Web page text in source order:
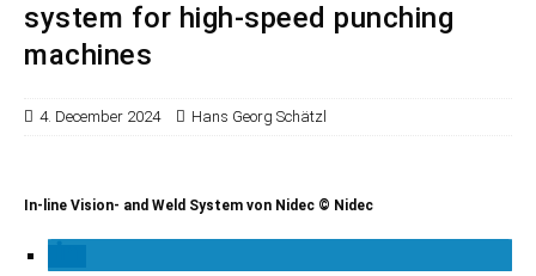
system for high-speed punching
machines
4. December 2024 Hans Georg Schätzl
In-line Vision- and Weld System von Nidec © Nidec